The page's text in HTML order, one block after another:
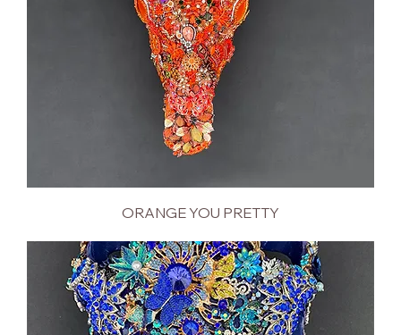
ORANGE YOU PRETTY